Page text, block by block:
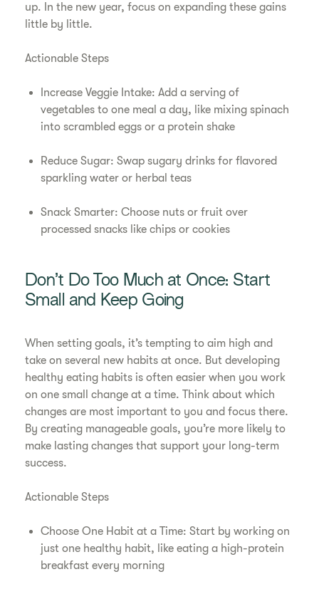
up. In the new year, focus on expanding these gains
little by little.
Actionable Steps
Increase Veggie Intake: Add a serving of
vegetables to one meal a day, like mixing spinach
into scrambled eggs or a protein shake
Reduce Sugar: Swap sugary drinks for flavored
sparkling water or herbal teas
Snack Smarter: Choose nuts or fruit over
processed snacks like chips or cookies
Don’t Do Too Much at Once: Start
Small and Keep Going
When setting goals, it’s tempting to aim high and
take on several new habits at once. But developing
healthy eating habits is often easier when you work
on one small change at a time. Think about which
changes are most important to you and focus there.
By creating manageable goals, you’re more likely to
make lasting changes that support your long-term
success.
Actionable Steps
Choose One Habit at a Time: Start by working on
just one healthy habit, like eating a high-protein
breakfast every morning